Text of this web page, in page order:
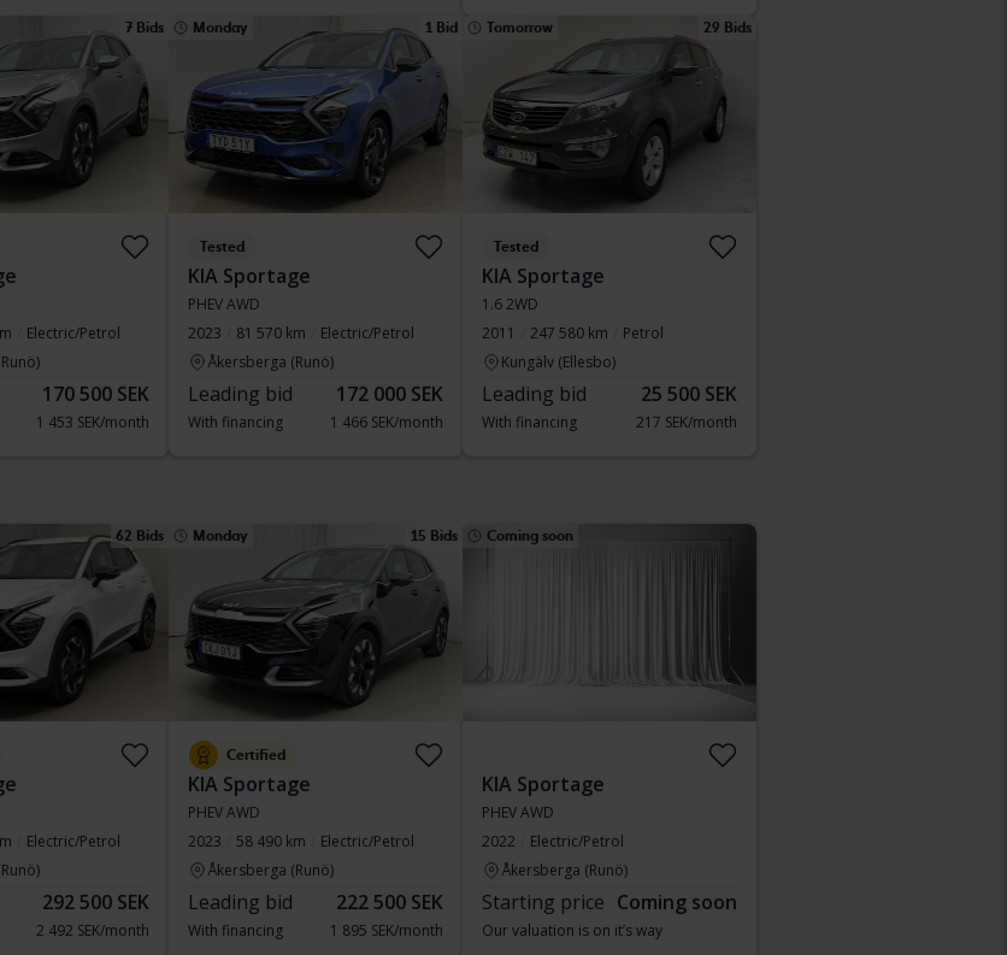
7 Bids
Electric/Petrol
170 500 SEK
1 453 SEK/month
Monday 1 Bid
Tested
KIA Sportage
PHEV AWD
2023
81 570 km
Electric/Petrol
Åkersberga (Runö)
Leading bid 172 000 SEK
With financing 1 466 SEK/month
Tomorrow 29 Bids
Tested
KIA Sportage
1.6 2WD
2011
247 580 km
Petrol
Kungälv (Ellesbo)
Leading bid 25 500 SEK
With financing 217 SEK/month
62 Bids
Electric/Petrol
292 500 SEK
2 492 SEK/month
Monday 15 Bids
Certified
KIA Sportage
PHEV AWD
2023
58 490 km
Electric/Petrol
Åkersberga (Runö)
Leading bid 222 500 SEK
With financing 1 895 SEK/month
Coming soon
KIA Sportage
PHEV AWD
2022
Electric/Petrol
Åkersberga (Runö)
Starting price Coming soon
Our valuation is on it’s way